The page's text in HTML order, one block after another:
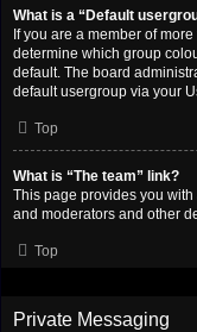
What is a “Default
If you are a member of
determine which group
default. The board
default usergroup via your
Top
What is “The team” link?
This page provides you
and moderators and other
Top
Private Messaging